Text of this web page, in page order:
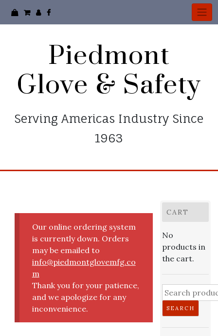
Piedmont
Glove & Safety
Serving Americas Industry Since
1963
Our online ordering system
is currently down. Orders
may be emailed to
info@piedmontglovemfg.co
m
Thank you for your patience,
and we apologize for any
inconvenience.
CART
No
products in
the cart.
SEARCH